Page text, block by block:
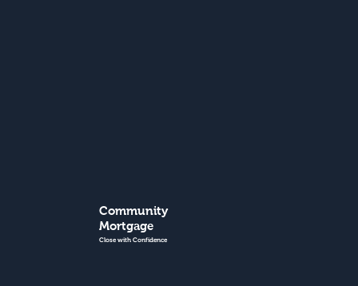
Community
Mortgage
Close with Confidence